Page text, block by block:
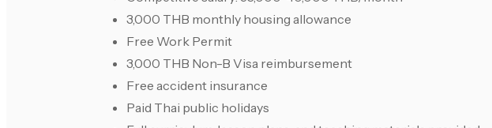
3,000 THB monthly housing allowance
Free Work Permit
3,000 THB Non-B Visa reimbursement
Free accident insurance
Paid Thai public holidays